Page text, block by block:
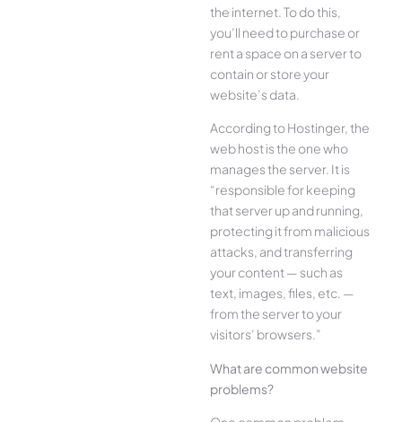
the internet. To do this,
you’ll need to purchase or
rent a space on a server to
contain or store your
website’s data.
According to Hostinger, the
web host is the one who
manages the server. It is
“responsible for keeping
that server up and running,
protecting it from malicious
attacks, and transferring
your content — such as
text, images, files, etc. —
from the server to your
visitors’ browsers.”
What are common website
problems?